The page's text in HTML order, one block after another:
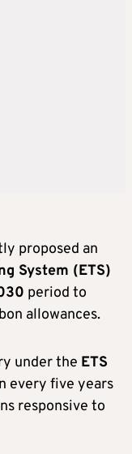
proposed an
System (ETS)
period to
allowances.
under the ETS
every five years
responsive to